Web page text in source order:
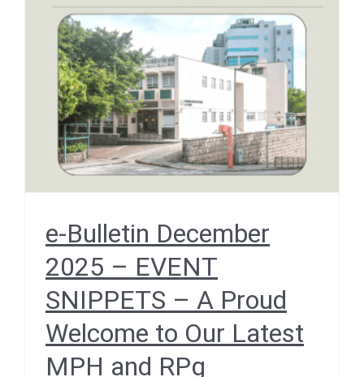
– EVENT SNIPPETS – A
Proud Welcome to Our
Latest MPH and RPg
Graduates
December 2025
e-Bulletin December
2025 – EVENT
SNIPPETS – A Proud
Welcome to Our Latest
MPH and RPg